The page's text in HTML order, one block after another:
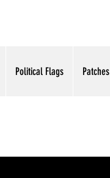
Political Flags Patches